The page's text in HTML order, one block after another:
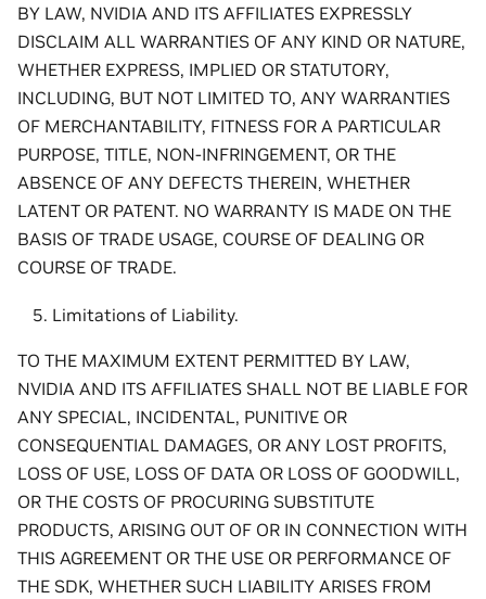
BY LAW, NVIDIA AND ITS AFFILIATES EXPRESSLY
DISCLAIM ALL WARRANTIES OF ANY KIND OR NATURE,
WHETHER EXPRESS, IMPLIED OR STATUTORY,
INCLUDING, BUT NOT LIMITED TO, ANY WARRANTIES
OF MERCHANTABILITY, FITNESS FOR A PARTICULAR
PURPOSE, TITLE, NON-INFRINGEMENT, OR THE
ABSENCE OF ANY DEFECTS THEREIN, WHETHER
LATENT OR PATENT. NO WARRANTY IS MADE ON THE
BASIS OF TRADE USAGE, COURSE OF DEALING OR
COURSE OF TRADE.
Limitations of Liability.
TO THE MAXIMUM EXTENT PERMITTED BY LAW,
NVIDIA AND ITS AFFILIATES SHALL NOT BE LIABLE FOR
ANY SPECIAL, INCIDENTAL, PUNITIVE OR
CONSEQUENTIAL DAMAGES, OR ANY LOST PROFITS,
LOSS OF USE, LOSS OF DATA OR LOSS OF GOODWILL,
OR THE COSTS OF PROCURING SUBSTITUTE
PRODUCTS, ARISING OUT OF OR IN CONNECTION WITH
THIS AGREEMENT OR THE USE OR PERFORMANCE OF
THE SDK, WHETHER SUCH LIABILITY ARISES FROM